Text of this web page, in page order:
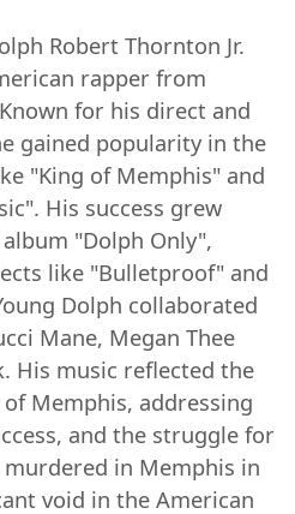
Robert Thornton Jr.
rapper from
for his direct and
gained popularity in the
"King of Memphis" and
His success grew
"Dolph Only",
like "Bulletproof" and
Dolph collaborated
Mane, Megan Thee
His music reflected the
Memphis, addressing
and the struggle for
murdered in Memphis in
void in the American